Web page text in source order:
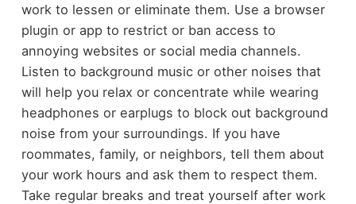
work to lessen or eliminate them. Use a browser
plugin or app to restrict or ban access to
annoying websites or social media channels.
Listen to background music or other noises that
will help you relax or concentrate while wearing
headphones or earplugs to block out background
noise from your surroundings. If you have
roommates, family, or neighbors, tell them about
your work hours and ask them to respect them.
Take regular breaks and treat yourself after work